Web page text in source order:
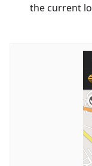
the current